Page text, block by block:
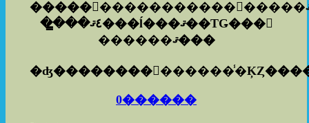
��̳��٤ޤ���ĺ���ޤ��ΤǤ���𿽤
������ޤ���
0������